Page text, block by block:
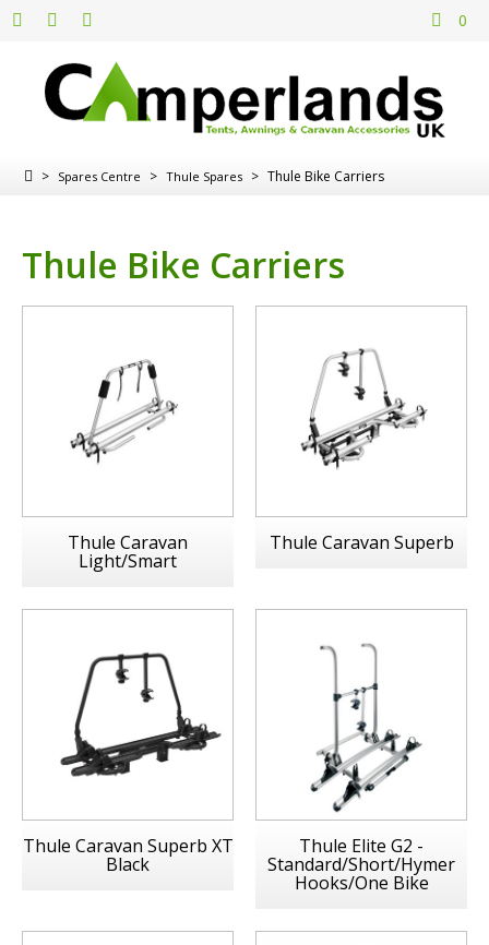
0
> Spares Centre > Thule Spares > Thule Bike Carriers
Thule Bike Carriers
Thule Caravan
Light/Smart
Thule Caravan Superb
Thule Caravan Superb XT
Black
Thule Elite G2 -
Standard/Short/Hymer
Hooks/One Bike